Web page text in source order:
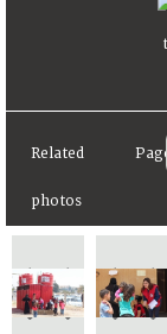
Related
photos
Page